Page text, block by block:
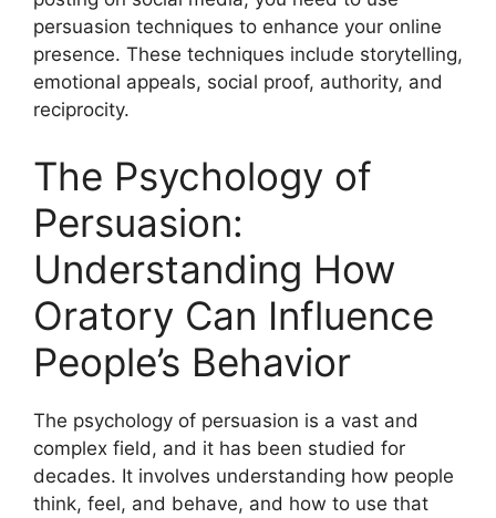
persuasion techniques to enhance your online
presence. These techniques include storytelling,
emotional appeals, social proof, authority, and
reciprocity.
The Psychology of
Persuasion:
Understanding How
Oratory Can Influence
People’s Behavior
The psychology of persuasion is a vast and
complex field, and it has been studied for
decades. It involves understanding how people
think, feel, and behave, and how to use that